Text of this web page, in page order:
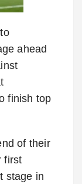
ahead
finish top
of their
first
stage in